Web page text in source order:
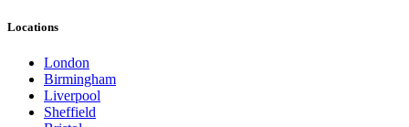
Locations
London
Birmingham
Liverpool
Sheffield